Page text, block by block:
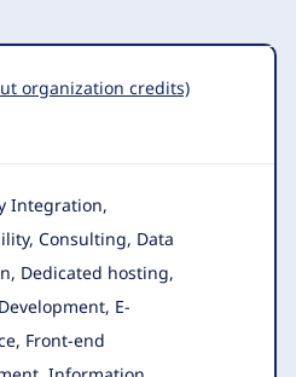
organization credits)
Integration,
Consulting, Data
Dedicated hosting,
E-
Front-end